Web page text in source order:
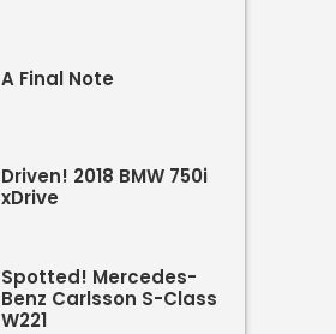
A Final Note
Driven! 2018 BMW 750i
xDrive
Spotted! Mercedes-
Benz Carlsson S-Class
W221